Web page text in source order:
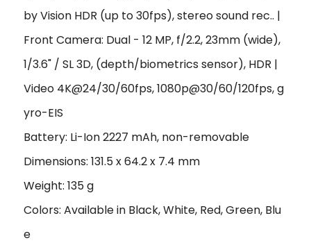
by Vision HDR (up to 30fps), stereo sound rec.. |
Front Camera: Dual - 12 MP, f/2.2, 23mm (wide),
1/3.6" / SL 3D, (depth/biometrics sensor), HDR |
Video 4K@24/30/60fps, 1080p@30/60/120fps, g
yro-EIS
Battery: Li-Ion 2227 mAh, non-removable
Dimensions: 131.5 x 64.2 x 7.4 mm
Weight: 135 g
Colors: Available in Black, White, Red, Green, Blu
e